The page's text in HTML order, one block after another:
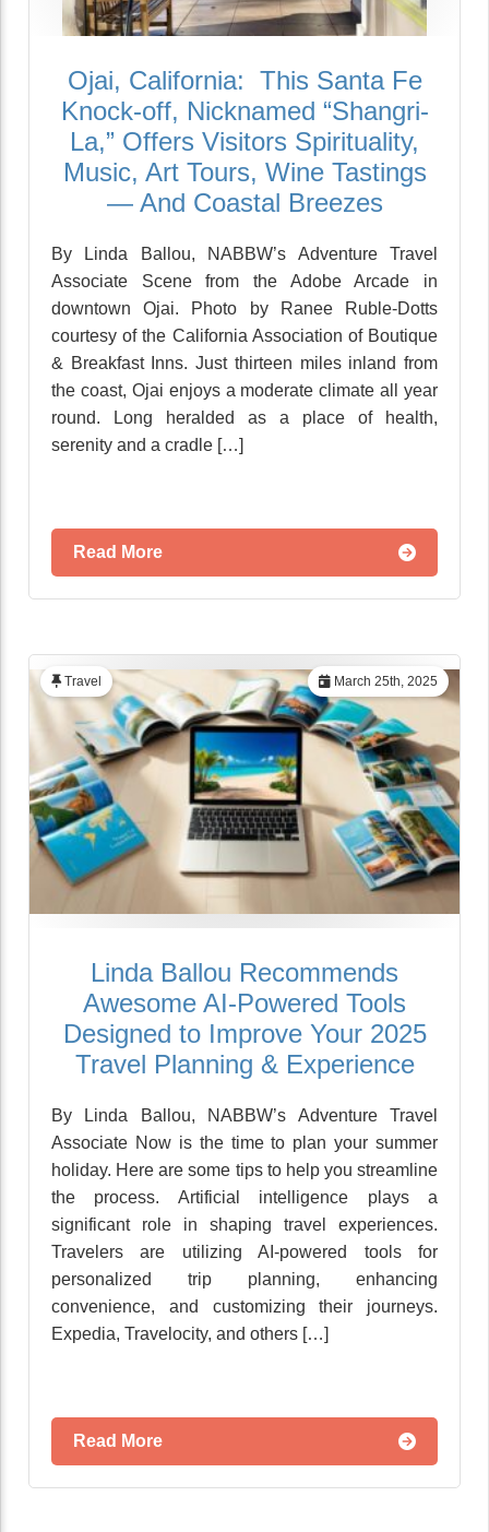
Ojai, California: This Santa Fe
Knock-off, Nicknamed “Shangri-
La,” Offers Visitors Spirituality,
Music, Art Tours, Wine Tastings
— And Coastal Breezes
By Linda Ballou, NABBW’s Adventure Travel
Associate Scene from the Adobe Arcade in
downtown Ojai. Photo by Ranee Ruble-Dotts
courtesy of the California Association of Boutique
& Breakfast Inns. Just thirteen miles inland from
the coast, Ojai enjoys a moderate climate all year
round. Long heralded as a place of health,
serenity and a cradle […]
Read More
March 25th, 2025
Travel
Linda Ballou Recommends
Awesome AI-Powered Tools
Designed to Improve Your 2025
Travel Planning & Experience
By Linda Ballou, NABBW’s Adventure Travel
Associate Now is the time to plan your summer
holiday. Here are some tips to help you streamline
the process. Artificial intelligence plays a
significant role in shaping travel experiences.
Travelers are utilizing AI-powered tools for
personalized trip planning, enhancing
convenience, and customizing their journeys.
Expedia, Travelocity, and others […]
Read More